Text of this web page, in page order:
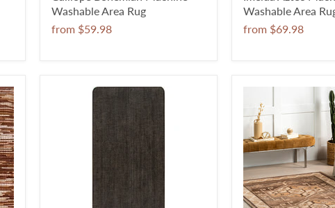
Washable Area Rug
from $59.98
Washable Area
from $69.98